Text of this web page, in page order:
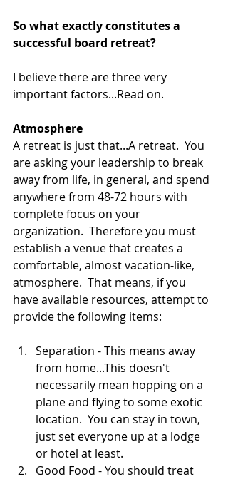
So what exactly constitutes a
successful board retreat?
I believe there are three very
important factors...Read on.
Atmosphere
A retreat is just that...A retreat.  You
are asking your leadership to break
away from life, in general, and spend
anywhere from 48-72 hours with
complete focus on your
organization.  Therefore you must
establish a venue that creates a
comfortable, almost vacation-like,
atmosphere.  That means, if you
have available resources, attempt to
provide the following items:
Separation - This means away
from home...This doesn't
necessarily mean hopping on a
plane and flying to some exotic
location.  You can stay in town,
just set everyone up at a lodge
or hotel at least.
Good Food - You should treat